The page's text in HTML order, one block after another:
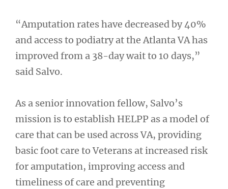
“Amputation rates have decreased by 40%
and access to podiatry at the Atlanta VA has
improved from a 38-day wait to 10 days,”
said Salvo.
As a senior innovation fellow, Salvo’s
mission is to establish HELPP as a model of
care that can be used across VA, providing
basic foot care to Veterans at increased risk
for amputation, improving access and
timeliness of care and preventing